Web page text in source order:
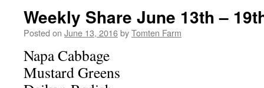
Weekly Share June 13th –
Posted on June 13, 2016byTomten Farm
Napa Cabbage
Mustard Greens